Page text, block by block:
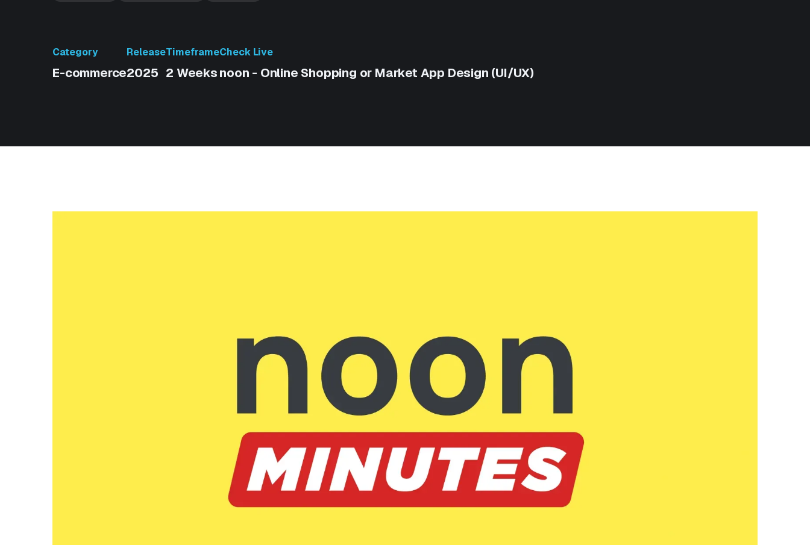
Category
E-commerce
Release
2025
Timeframe
2 Weeks
Check Live
noon - Online Shopping or Market App Design (UI/UX)